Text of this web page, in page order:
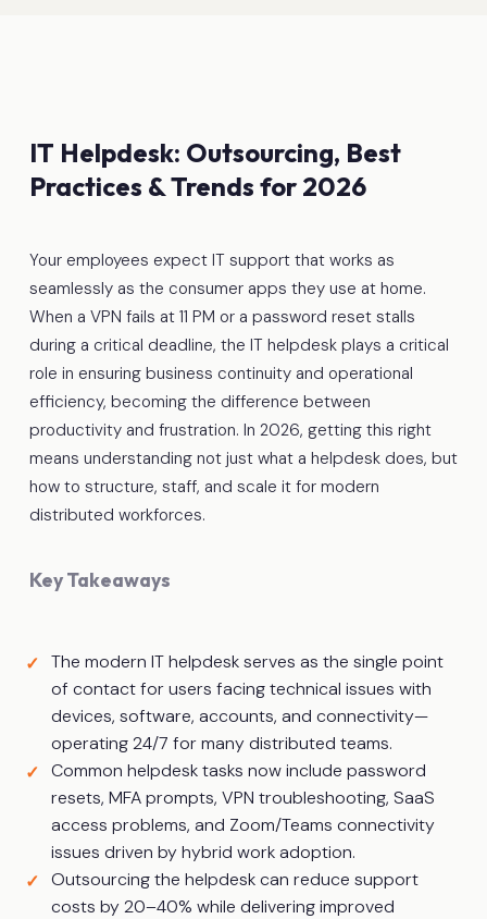
IT Helpdesk: Outsourcing, Best
Practices & Trends for 2026
Your employees expect IT support that works as
seamlessly as the consumer apps they use at home.
When a VPN fails at 11 PM or a password reset stalls
during a critical deadline, the IT helpdesk plays a critical
role in ensuring business continuity and operational
efficiency, becoming the difference between
productivity and frustration. In 2026, getting this right
means understanding not just what a helpdesk does, but
how to structure, staff, and scale it for modern
distributed workforces.
Key Takeaways
The modern IT helpdesk serves as the single point
of contact for users facing technical issues with
devices, software, accounts, and connectivity—
operating 24/7 for many distributed teams.
Common helpdesk tasks now include password
resets, MFA prompts, VPN troubleshooting, SaaS
access problems, and Zoom/Teams connectivity
issues driven by hybrid work adoption.
Outsourcing the helpdesk can reduce support
costs by 20–40% while delivering improved